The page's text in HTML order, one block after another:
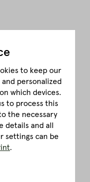
to keep our
personalized
which devices.
to process this
the necessary
and all
settings can be
.